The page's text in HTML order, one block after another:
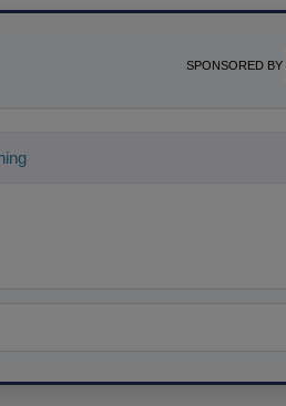
SPONSORED BY
about science-based solutions for